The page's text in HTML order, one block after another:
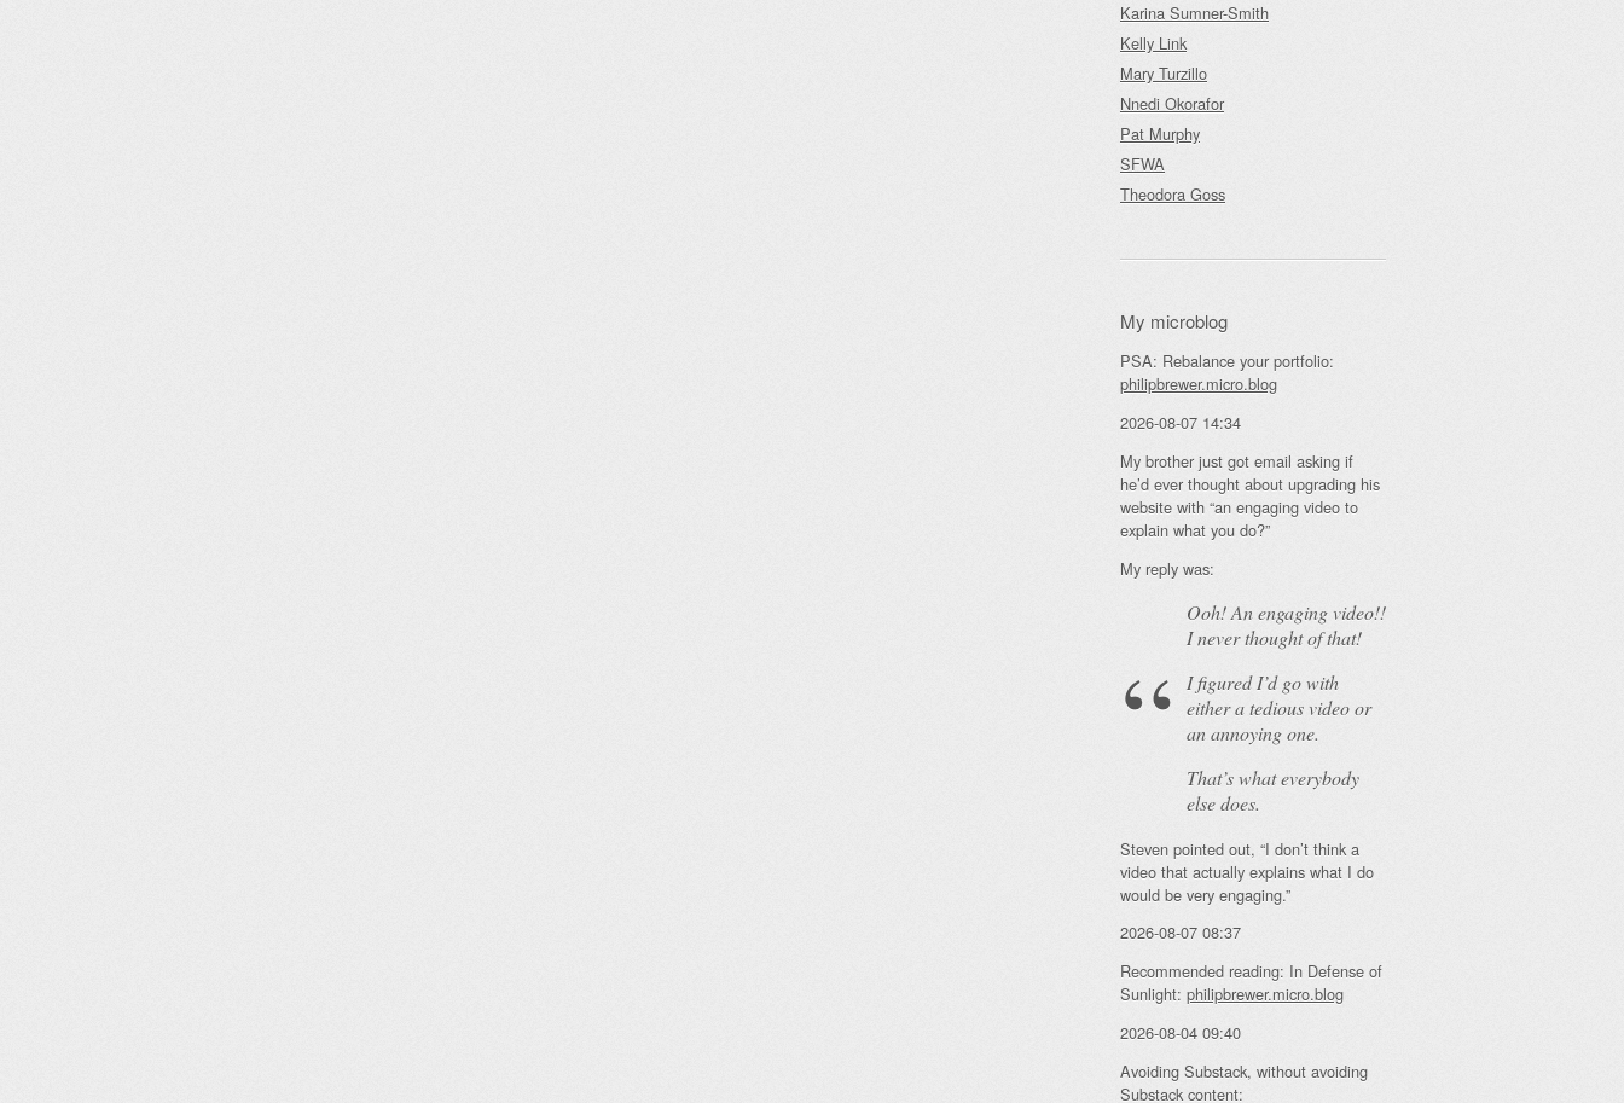
Karina Sumner-Smith
Kelly Link
Mary Turzillo
Nnedi Okorafor
Pat Murphy
SFWA
Theodora Goss
My microblog
PSA: Rebalance your portfolio:
philipbrewer.micro.blog
2026-08-07 14:34
My brother just got email asking if
he’d ever thought about upgrading his
website with “an engaging video to
explain what you do?”
My reply was:
Ooh! Anengagingvideo!!
I never thought of that!
I figured I’d go with
either a tedious video or
an annoying one.
That’s what everybody
else does.
Steven pointed out, “I don’t think a
video that actually explains what I do
would be very engaging.”
2026-08-07 08:37
Recommended reading: In Defense of
Sunlight: philipbrewer.micro.blog
2026-08-04 09:40
Avoiding Substack, without avoiding
Substack content: